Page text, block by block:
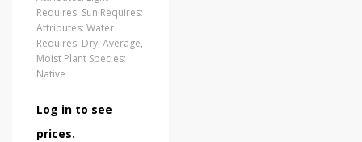
Requires: Sun Requires:
Attributes: Water
Requires: Dry, Average,
Moist Plant Species:
Native
Log in to see
prices.